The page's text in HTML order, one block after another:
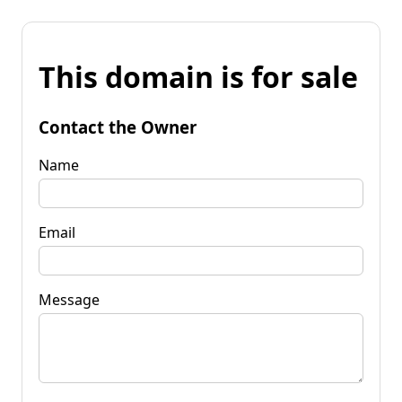
This domain is for sale
Contact the Owner
Name
Email
Message